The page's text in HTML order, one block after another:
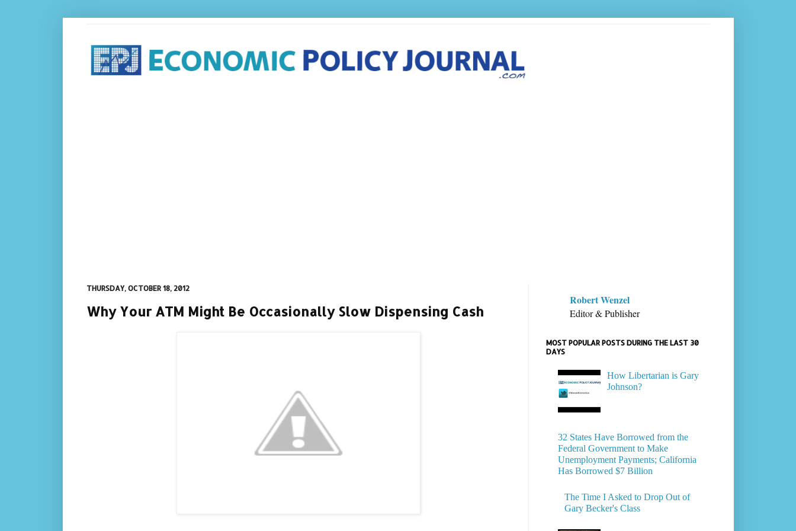
THURSDAY, OCTOBER 18, 2012
Why Your ATM Might Be Occasionally Slow Dispensing Cash
Robert Wenzel
Editor & Publisher
MOST POPULAR POSTS DURING THE LAST 30
DAYS
How Libertarian is Gary
Johnson?
32 States Have Borrowed from the
Federal Government to Make
Unemployment Payments; California
Has Borrowed $7 Billion
The Time I Asked to Drop Out of
Gary Becker's Class